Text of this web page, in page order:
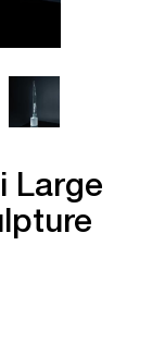
Large